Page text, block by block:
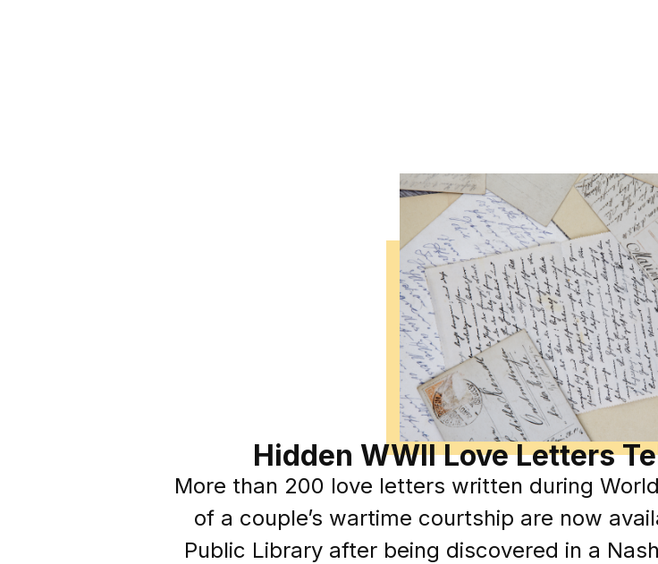
Hidden WWII Love Letters
More than 200 love letters written during
of a couple’s wartime courtship are now
Public Library after being discovered in a